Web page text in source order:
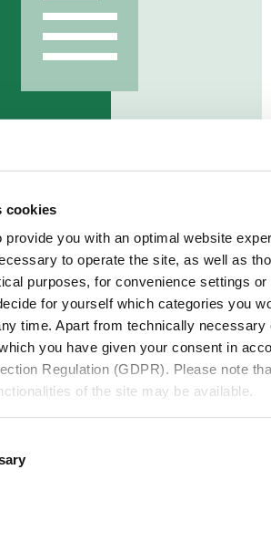
cookies
provide you with an optimal website
to operate the site, as well as
purposes, for convenience settings
for yourself which categories you
time. Apart from technically
you have given your consent in
Regulation (GDPR). Please note
of the site may be available.
2024